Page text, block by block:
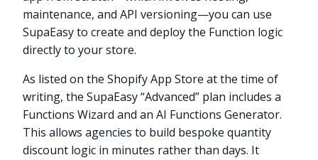
maintenance, and API versioning—you can use
SupaEasy to create and deploy the Function logic
directly to your store.
As listed on the Shopify App Store at the time of
writing, the SupaEasy “Advanced” plan includes a
Functions Wizard and an AI Functions Generator.
This allows agencies to build bespoke quantity
discount logic in minutes rather than days. It